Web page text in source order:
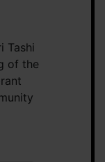
Tashi
of the